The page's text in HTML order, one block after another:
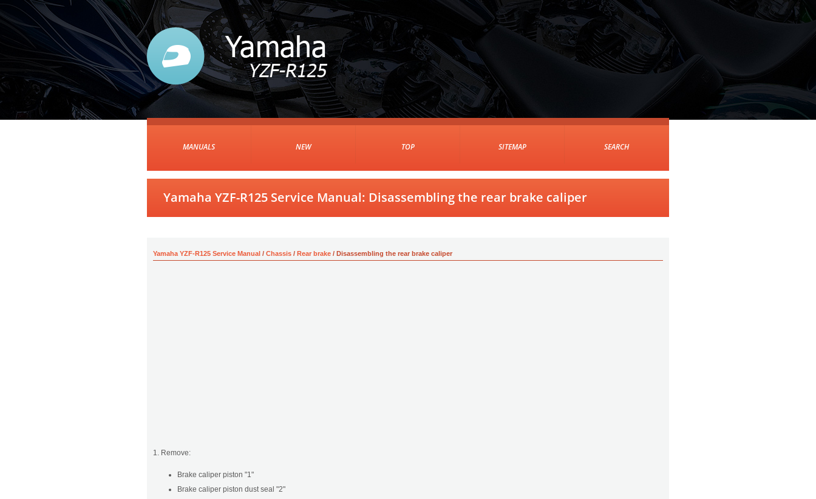
MANUALS NEW TOP SITEMAP SEARCH
Yamaha YZF-R125 Service Manual: Disassembling the rear brake caliper
Yamaha YZF-R125 Service Manual / Chassis / Rear brake / Disassembling the rear brake caliper
1. Remove:
Brake caliper piston "1"
Brake caliper piston dust seal "2"